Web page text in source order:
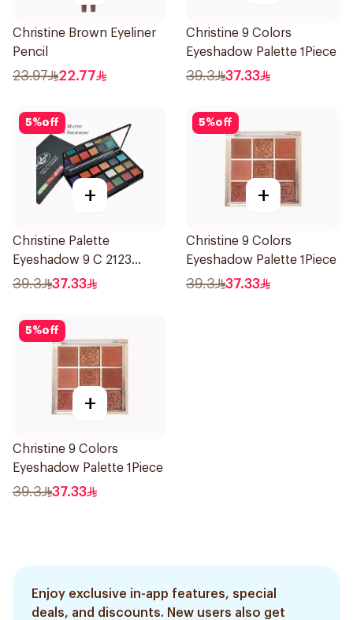
Christine Brown Eyeliner
Pencil
23.97 22.77
Christine 9 Colors
Eyeshadow Palette 1Piece
39.3 37.33
5%off
+
Christine Palette
Eyeshadow 9 C 2123
1Pieces
39.3 37.33
5%off
+
Christine 9 Colors
Eyeshadow Palette 1Piece
39.3 37.33
5%off
+
Christine 9 Colors
Eyeshadow Palette 1Piece
39.3 37.33
Enjoy exclusive in-app features, special
deals, and discounts. New users also get